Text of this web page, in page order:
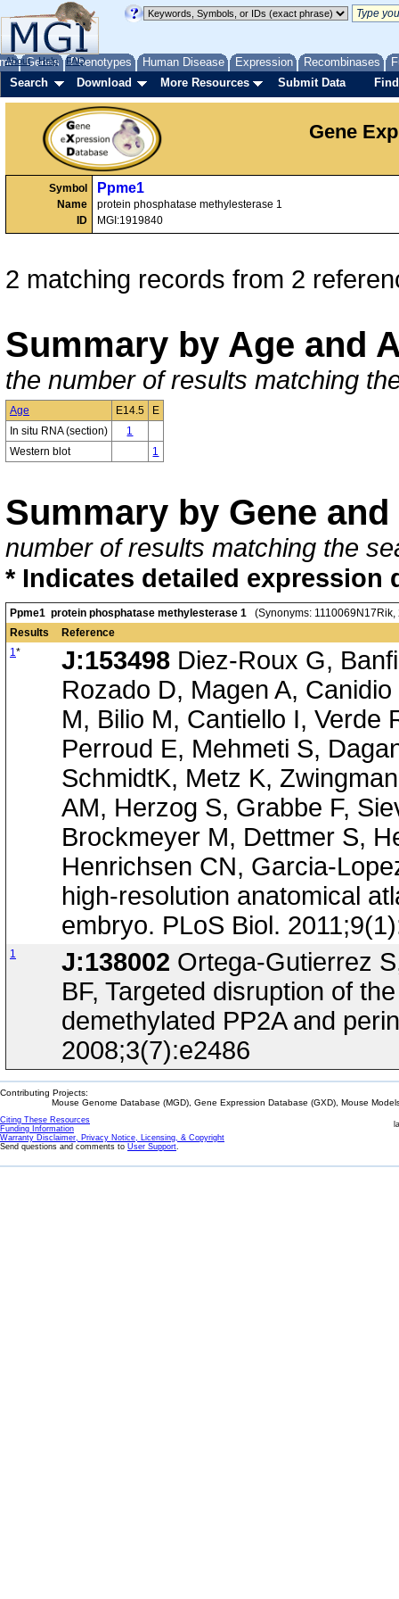
Genes Phenotypes Human Disease Expression Recombinases
About Help FAQ
Search Download More Resources Submit Data
Gene
Symbol
Name
ID
Ppme1
protein phosphatase methylesterase 1
MGI:1919840
2 matching records from 2
Summary by Age and
the number of results matching
Age E14.5
E
In situ RNA (section)
1
Western blot
1
Summary by Gene
number of results matching the
* Indicates detailed expression
Ppme1 protein phosphatase methylesterase 1 (Synonyms:
Results
Reference
1* J:153498 Diez-Roux G,
Rozado D, Magen A,
M, Bilio M, Cantiello I, Verde
Perroud E, Mehmeti S,
SchmidtK, Metz K,
AM, Herzog S, Grabbe F,
Brockmeyer M, Dettmer S,
Henrichsen CN, Garcia-
high-resolution anatomical
embryo. PLoS Biol.
1 J:138002 Ortega-Gutierrez
BF, Targeted disruption of
demethylated PP2A and
2008;3(7):e2486
Contributing Projects:
Mouse Genome Database (MGD), Gene Expression Database (GXD), Mouse
Citing These Resources
Funding Information
Warranty Disclaimer, Privacy Notice, Licensing, & Copyright
Send questions and comments to User Support.